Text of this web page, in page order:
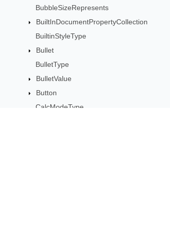
BubbleSizeRepresents
BuiltInDocumentPropertyCollection
BuiltinStyleType
Bullet
BulletType
BulletValue
Button
CalcModeType